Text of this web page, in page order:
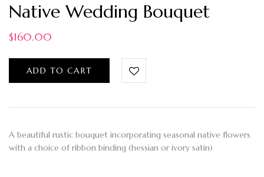
Native Wedding Bouquet
$160.00
ADD TO CART
A beautiful rustic bouquet incorporating seasonal native flowers
with a choice of ribbon binding (hessian or ivory satin)